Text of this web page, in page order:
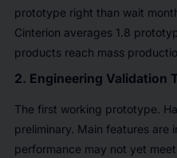
prototype right than wait
Cinterion averages 1.8
products reach mass
2. Engineering Validation
The first working prototype.
preliminary. Main features are
performance may not yet